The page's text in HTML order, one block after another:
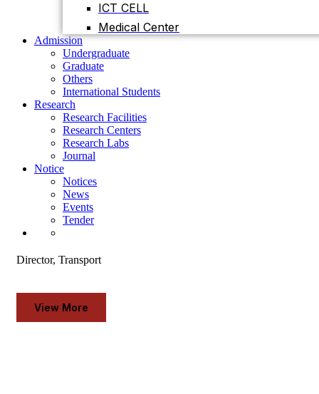
Research Facilities
Research Centers
Research Labs
Journal
Notice
Notices
News
Events
Tender
ICT CELL
Medical Center
Admission
Undergraduate
Graduate
Others
International Students
Research
Research Facilities
Research Centers
Research Labs
Journal
Notice
Notices
News
Events
Tender
TRANSPORT SECTION
Dr. Md. Mahbubul Bashar
Director, Transport
View More